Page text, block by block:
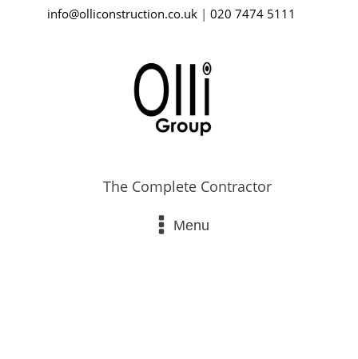
info@olliconstruction.co.uk| 020 7474 5111
The Complete Contractor
Menu